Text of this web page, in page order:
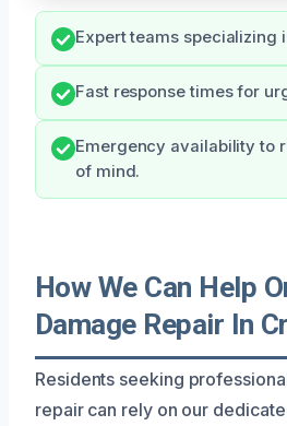
Expert teams specializing
Fast response times for
Emergency availability to
of mind.
How We Can Help
Damage Repair In
Residents seeking
repair can rely on our